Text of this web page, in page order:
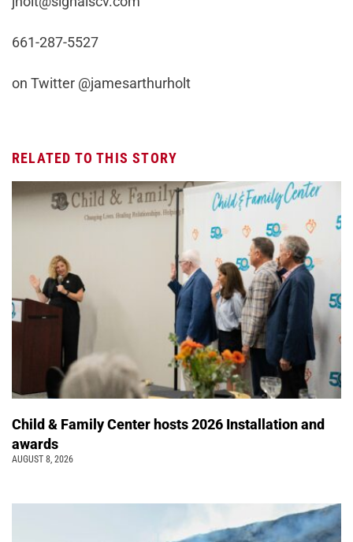
661-287-5527
on Twitter @jamesarthurholt
RELATED TO THIS STORY
Child & Family Center hosts 2026 Installation and
awards
AUGUST 8, 2026